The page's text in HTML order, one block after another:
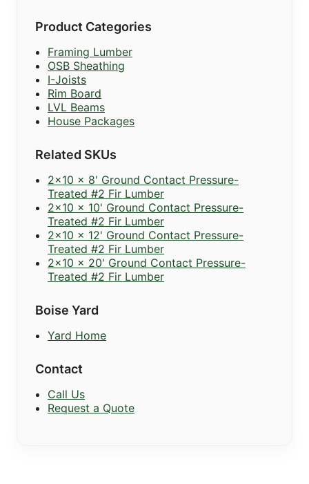
Product Categories
Framing Lumber
OSB Sheathing
I-Joists
Rim Board
LVL Beams
House Packages
Related SKUs
2x10 x 8' Ground Contact Pressure-
Treated #2 Fir Lumber
2x10 x 10' Ground Contact Pressure-
Treated #2 Fir Lumber
2x10 x 12' Ground Contact Pressure-
Treated #2 Fir Lumber
2x10 x 20' Ground Contact Pressure-
Treated #2 Fir Lumber
Boise Yard
Yard Home
Contact
Call Us
Request a Quote